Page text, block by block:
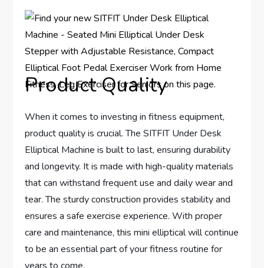
Product Quality
When it comes to investing in fitness equipment,
product quality is crucial. The SITFIT Under Desk
Elliptical Machine is built to last, ensuring durability
and longevity. It is made with high-quality materials
that can withstand frequent use and daily wear and
tear. The sturdy construction provides stability and
ensures a safe exercise experience. With proper
care and maintenance, this mini elliptical will continue
to be an essential part of your fitness routine for